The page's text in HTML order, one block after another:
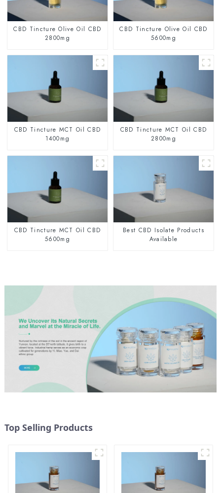
CBD Tincture Olive Oil CBD
2800mg
CBD Tincture Olive Oil CBD
5600mg
CBD Tincture MCT Oil CBD
1400mg
CBD Tincture MCT Oil CBD
2800mg
CBD Tincture MCT Oil CBD
5600mg
Best CBD Isolate Products
Available
Top Selling Products